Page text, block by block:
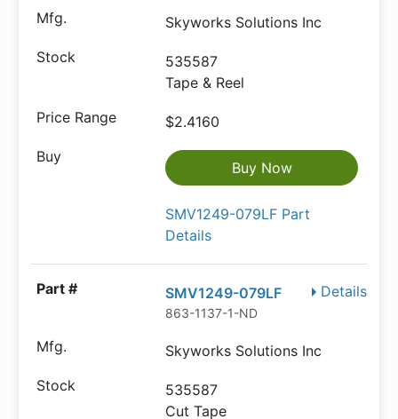
Skyworks Solutions Inc
535587
Tape & Reel
$2.4160
Buy Now
SMV1249-079LF Part
Details
Details
SMV1249-079LF
863-1137-1-ND
Skyworks Solutions Inc
535587
Cut Tape